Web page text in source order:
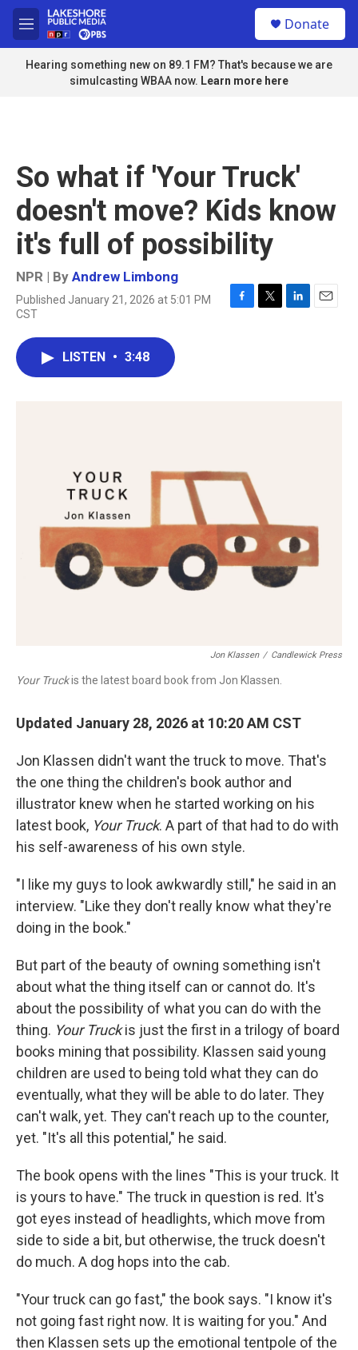
Skip to main content
M
e
n
u
Donate
Hearing something new on 89.1 FM? That's because we are
simulcasting WBAA now. Learn more here
So what if 'Your Truck'
doesn't move? Kids know
it's full of possibility
NPR | By Andrew Limbong
Published January 21, 2026 at 5:01 PM
CST
F
T
L
E
LISTEN • 3:48
Jon Klassen / Candlewick Press
Your Truckis the latest board book from Jon Klassen.
Updated January 28, 2026 at 10:20 AM CST
Jon Klassen didn't want the truck to move. That's
the one thing the children's book author and
illustrator knew when he started working on his
latest book, Your Truck. A part of that had to do with
his self-awareness of his own style.
"I like my guys to look awkwardly still," he said in an
interview. "Like they don't really know what they're
doing in the book."
But part of the beauty of owning something isn't
about what the thing itself can or cannot do. It's
about the possibility of what you can do with the
thing. Your Truckis just the first in a trilogy of board
books mining that possibility. Klassen said young
children are used to being told what they can do
eventually, what they will be able to do later. They
can't walk, yet. They can't reach up to the counter,
yet. "It's all this potential," he said.
The book opens with the lines "This is your truck. It
is yours to have." The truck in question is red. It's
got eyes instead of headlights, which move from
side to side a bit, but otherwise, the truck doesn't
do much. A dog hops into the cab.
"Your truck can go fast," the book says. "I know it's
not going fast right now. It is waiting for you." And
then Klassen sets up the emotional tentpole of the